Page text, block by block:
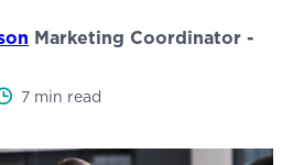
Marketing Coordinator -
7 min read